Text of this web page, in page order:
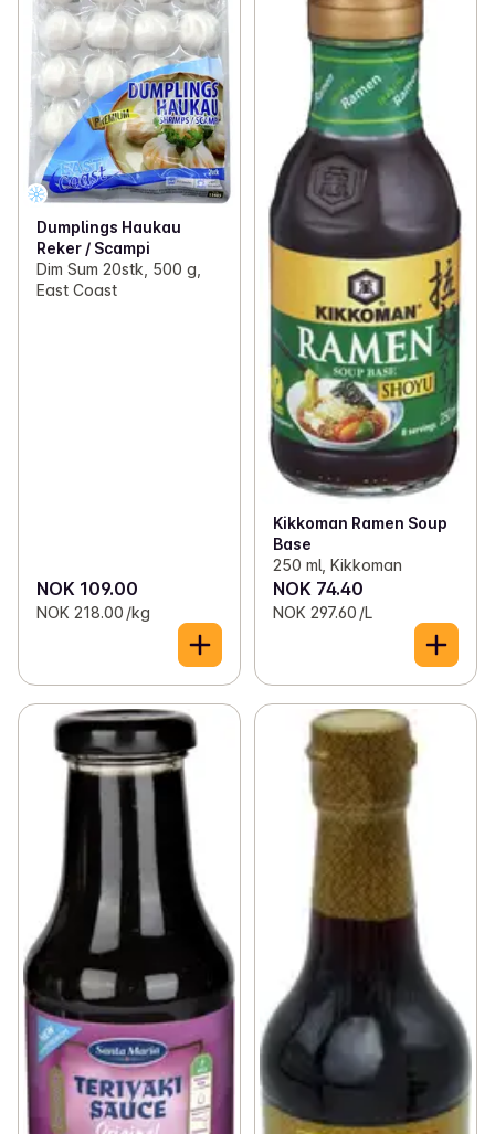
Dumplings Haukau
Reker / Scampi
Dim Sum 20stk, 500 g,
East Coast
NOK 109.00
NOK 218.00 /kg
Kikkoman Ramen Soup
Base
250 ml, Kikkoman
NOK 74.40
NOK 297.60 /L